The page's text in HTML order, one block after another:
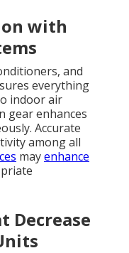
with
and
everything
indoor air
gear enhances
Accurate
among all
mayenhance
Decrease